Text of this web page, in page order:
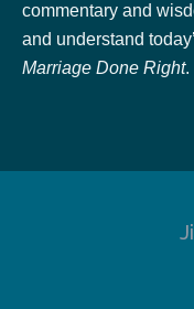
commentary and
and understand
Marriage Done Right.